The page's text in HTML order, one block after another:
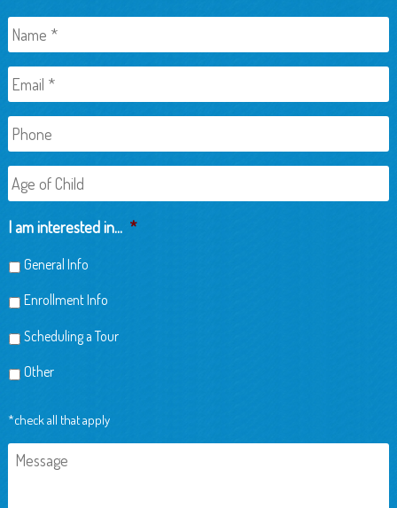
Name *
Email *
Phone
Age
of
Child
I am interested in... *
General Info
Enrollment Info
Scheduling a Tour
Other
*check all that apply
Message